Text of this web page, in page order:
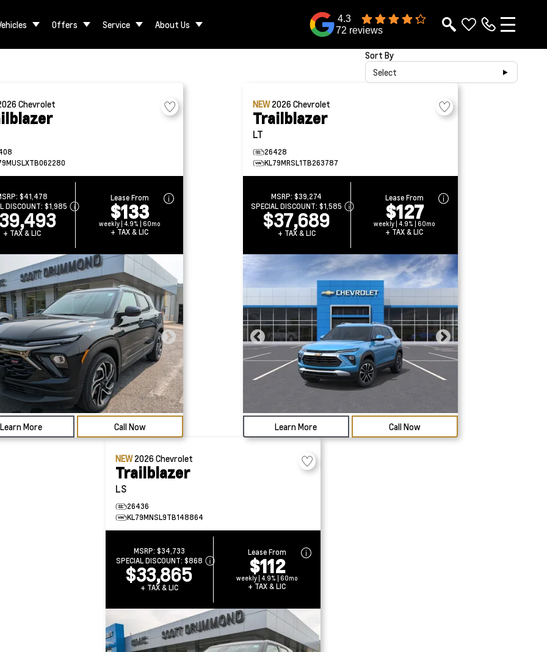
Offers Service About Us
4.3
72 reviews
Sort By
Select
Chevrolet
$41,478
DISCOUNT:$1,985
+ TAX & LIC
Lease From
$133
weekly | 4.9% | 60mo
+ TAX & LIC
Learn More Call Now
NEW2026Chevrolet
Trailblazer
LT
26428
KL79MRSL1TB263787
MSRP:$39,274
SPECIAL DISCOUNT:$1,585
$37,689
+ TAX & LIC
Lease From
$127
weekly | 4.9% | 60mo
+ TAX & LIC
Learn More Call Now
NEW2026Chevrolet
Trailblazer
LS
26436
KL79MNSL9TB148864
MSRP: $34,733
SPECIAL DISCOUNT: $868
$33,865
+ TAX & LIC
Lease From
$112
weekly | 4.9% | 60mo
+ TAX & LIC